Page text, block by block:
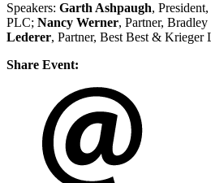
Speakers: Garth Ashpaugh,
PLC; Nancy Werner, Partner,
Lederer, Partner, Best Best & Krieger
Share Event: